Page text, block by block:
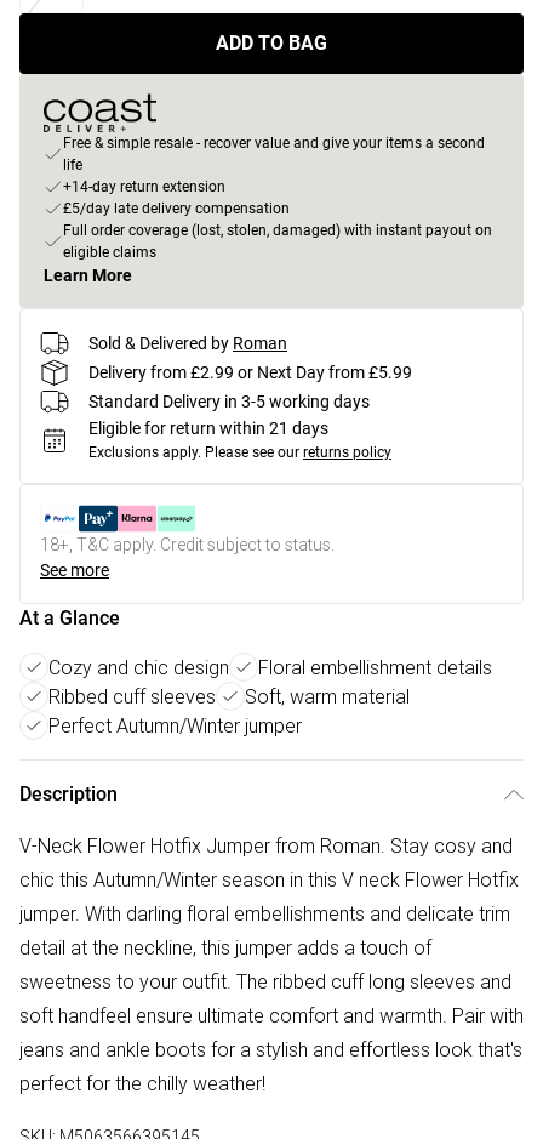
ADD TO BAG
Free & simple resale - recover value and give your items a second
life
+14-day return extension
£5/day late delivery compensation
Full order coverage (lost, stolen, damaged) with instant payout on
eligible claims
Learn More
Sold & Delivered by Roman
Delivery from £2.99 or Next Day from £5.99
Standard Delivery in 3-5 working days
Eligible for return within 21 days
Exclusions apply. Please see our returns policy
18+, T&C apply. Credit subject to status.
See more
At a Glance
Cozy and chic design
Floral embellishment details
Ribbed cuff sleeves
Soft, warm material
Perfect Autumn/Winter jumper
Description
V-Neck Flower Hotfix Jumper from Roman. Stay cosy and
chic this Autumn/Winter season in this V neck Flower Hotfix
jumper. With darling floral embellishments and delicate trim
detail at the neckline, this jumper adds a touch of
sweetness to your outfit. The ribbed cuff long sleeves and
soft handfeel ensure ultimate comfort and warmth. Pair with
jeans and ankle boots for a stylish and effortless look that's
perfect for the chilly weather!